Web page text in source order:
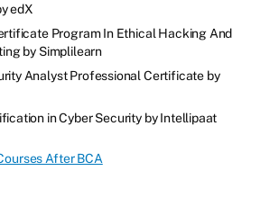
edX
Program In Ethical Hacking And
by Simplilearn
Analyst Professional Certificate by
in Cyber Security by Intellipaat
After BCA